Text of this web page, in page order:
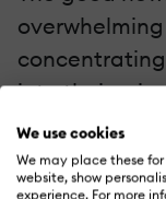
We use cookies
We may place these
website, show
experience. For more
into their
is basically
in short,
short